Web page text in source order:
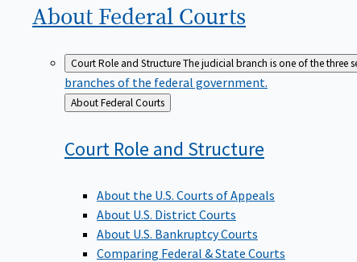
About Federal Courts
Court Role and StructureThe judicial branch is one of the three
branches of the federal government.
Back
to
About Federal Courts
Court Role and Structure
About the U.S. Courts of Appeals
About U.S. District Courts
About U.S. Bankruptcy Courts
Comparing Federal & State Courts